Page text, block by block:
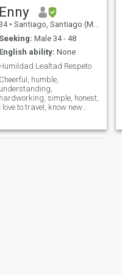
can be achieved for our
mismos!
Enny
• Santiago, Santiago (Metro), Chile
Seeking: Male 34 - 48
English ability: None
Humildad Lealtad Respeto
Cheerful, humble,
understanding,
hardworking, simple, honest,
I love to travel, know new